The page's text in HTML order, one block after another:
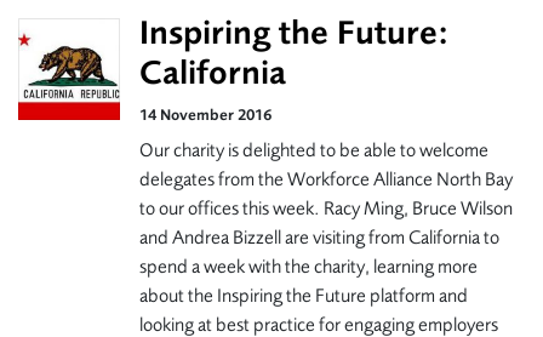
Inspiring the Future:
California
14 November 2016
Our charity is delighted to be able to welcome
delegates from the Workforce Alliance North Bay
to our offices this week. Racy Ming, Bruce Wilson
and Andrea Bizzell are visiting from California to
spend a week with the charity, learning more
about the Inspiring the Future platform and
looking at best practice for engaging employers